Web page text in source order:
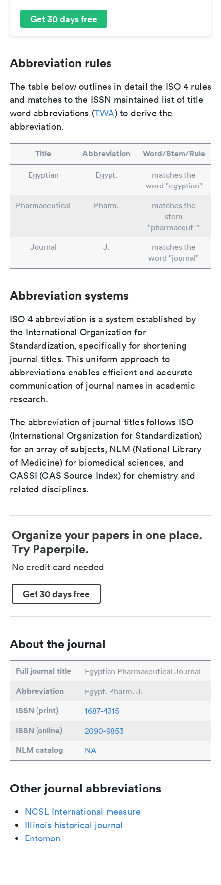
Get 30 days free
Abbreviation rules
The table below outlines in detail the ISO 4 rules
and matches to the ISSN maintained list of title
word abbreviations (TWA) to derive the
abbreviation.
Title Abbreviation Word/Stem/Rule
Egyptian Egypt.
matches the
word "egyptian"
Pharmaceutical
Pharm.
matches the
stem
"pharmaceut-"
Journal
J.
matches the
word "journal"
Abbreviation systems
ISO 4 abbreviation is a system established by
the International Organization for
Standardization, specifically for shortening
journal titles. This uniform approach to
abbreviations enables efficient and accurate
communication of journal names in academic
research.
The abbreviation of journal titles follows ISO
(International Organization for Standardization)
for an array of subjects, NLM (National Library
of Medicine) for biomedical sciences, and
CASSI (CAS Source Index) for chemistry and
related disciplines.
Organize your papers in one place.
Try Paperpile.
No credit card needed
Get 30 days free
About the journal
Full journal title Egyptian Pharmaceutical Journal
Abbreviation Egypt. Pharm. J.
ISSN (print) 1687-4315
ISSN (online) 2090-9853
NLM catalog NA
Other journal abbreviations
NCSL International measure
Illinois historical journal
Entomon